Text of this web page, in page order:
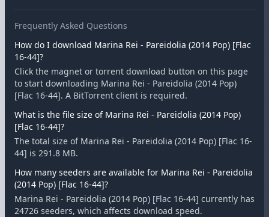
Frequently Asked Questions
How do I download Marina Rei - Pareidolia (2014 Pop) [Flac
16-44]?
Click the magnet or torrent download button on this page
to start downloading Marina Rei - Pareidolia (2014 Pop)
[Flac 16-44]. A BitTorrent client is required.
What is the file size of Marina Rei - Pareidolia (2014 Pop)
[Flac 16-44]?
The total size of Marina Rei - Pareidolia (2014 Pop) [Flac 16-
44] is 291.8 MB.
How many seeders are available for Marina Rei - Pareidolia
(2014 Pop) [Flac 16-44]?
Marina Rei - Pareidolia (2014 Pop) [Flac 16-44] currently has
24726 seeders, which affects download speed.